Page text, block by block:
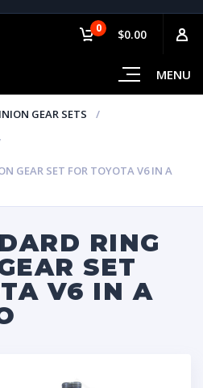
MENU
0 $0.00
GEAR SETS
GEAR SET FOR TOYOTA V6 IN A
RING
SET
V6 IN A